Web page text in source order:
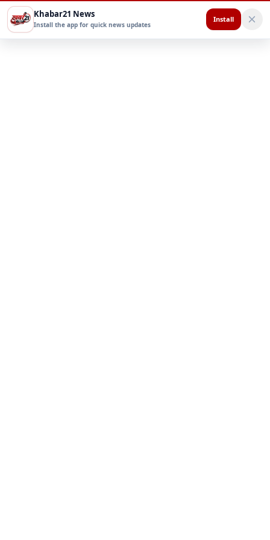
Khabar21 News
Install the app for quick news updates
Install